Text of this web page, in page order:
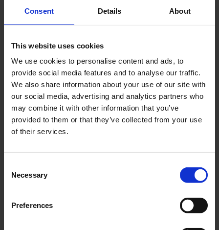
Consent Details About
This website uses cookies
We use cookies to personalise content and ads, to
provide social media features and to analyse our traffic.
We also share information about your use of our site with
our social media, advertising and analytics partners who
may combine it with other information that you’ve
provided to them or that they’ve collected from your use
of their services.
Selection
Necessary
Preferences
Bel of mail voor een afspraak
info@ercapital.nl